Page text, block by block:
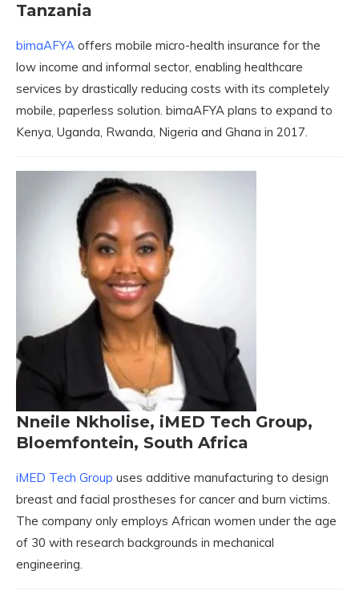
Tanzania
bimaAFYA offers mobile micro-health insurance for the
low income and informal sector, enabling healthcare
services by drastically reducing costs with its completely
mobile, paperless solution. bimaAFYA plans to expand to
Kenya, Uganda, Rwanda, Nigeria and Ghana in 2017.
Nneile Nkholise, iMED Tech Group,
Bloemfontein, South Africa
iMED Tech Group uses additive manufacturing to design
breast and facial prostheses for cancer and burn victims.
The company only employs African women under the age
of 30 with research backgrounds in mechanical
engineering.